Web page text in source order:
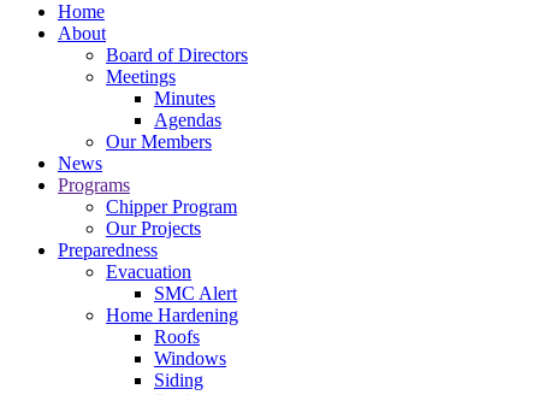
Home
About
Board of Directors
Meetings
Minutes
Agendas
Our Members
News
Programs
Chipper Program
Our Projects
Preparedness
Evacuation
SMC Alert
Home Hardening
Roofs
Windows
Siding